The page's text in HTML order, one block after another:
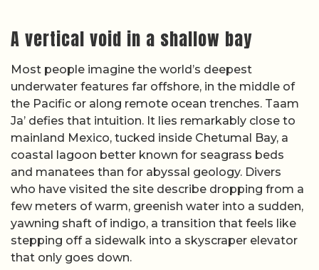
A vertical void in a shallow bay
Most people imagine the world’s deepest
underwater features far offshore, in the middle of
the Pacific or along remote ocean trenches. Taam
Ja’ defies that intuition. It lies remarkably close to
mainland Mexico, tucked inside Chetumal Bay, a
coastal lagoon better known for seagrass beds
and manatees than for abyssal geology. Divers
who have visited the site describe dropping from a
few meters of warm, greenish water into a sudden,
yawning shaft of indigo, a transition that feels like
stepping off a sidewalk into a skyscraper elevator
that only goes down.